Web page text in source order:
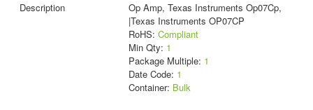
Op Amp, Texas Instruments Op07Cp,
|Texas Instruments OP07CP
RoHS: Compliant
Min Qty: 1
Package Multiple: 1
Date Code: 1
Container: Bulk